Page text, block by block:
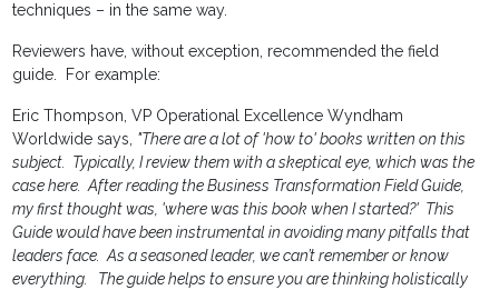
techniques – in the same way.
Reviewers have, without exception, recommended the field
guide. For example:
Eric Thompson, VP Operational Excellence Wyndham
Worldwide says, "There are a lot of 'how to' books written on this
subject. Typically, I review them with a skeptical eye, which was the
case here. After reading the Business Transformation Field Guide,
my first thought was, 'where was this book when I started?' This
Guide would have been instrumental in avoiding many pitfalls that
leaders face. As a seasoned leader, we can’t remember or know
everything. The guide helps to ensure you are thinking holistically